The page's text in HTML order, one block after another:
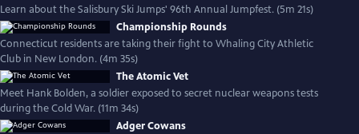
Learn about the Salisbury Ski Jumps' 96th Annual Jumpfest. (5m 21s)
Championship Rounds
Connecticut residents are taking their fight to Whaling City Athletic
Club in New London. (4m 35s)
The Atomic Vet
Meet Hank Bolden, a soldier exposed to secret nuclear weapons tests
during the Cold War. (11m 34s)
Adger Cowans